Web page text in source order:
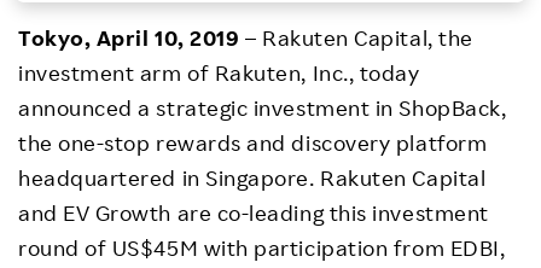
Investors
Sustainability
Careers
Tokyo, April 10, 2019 – Rakuten Capital, the
investment arm of Rakuten, Inc., today
announced a strategic investment in ShopBack,
the one-stop rewards and discovery platform
headquartered in Singapore. Rakuten Capital
and EV Growth are co-leading this investment
round of US$45M with participation from EDBI,